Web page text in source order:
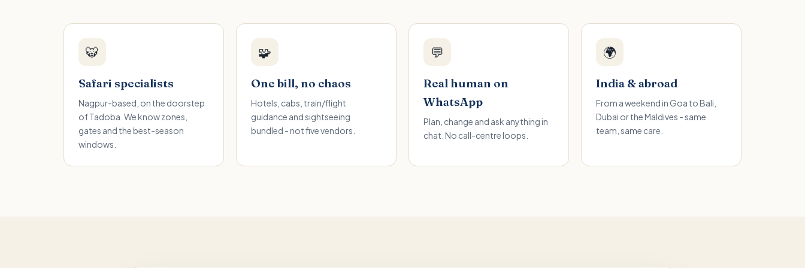
🐯
Safari specialists
Nagpur-based, on the doorstep
of Tadoba. We know zones,
gates and the best-season
windows.
🧩
One bill, no chaos
Hotels, cabs, train/flight
guidance and sightseeing
bundled - not five vendors.
💬
Real human on
WhatsApp
Plan, change and ask anything in
chat. No call-centre loops.
🌍
India & abroad
From a weekend in Goa to Bali,
Dubai or the Maldives - same
team, same care.